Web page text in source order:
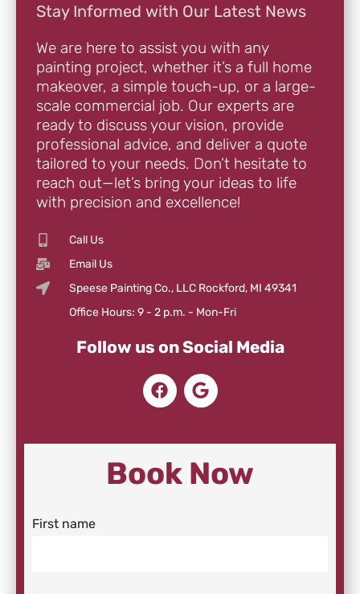
Stay Informed with Our Latest News
We are here to assist you with any
painting project, whether it’s a full home
makeover, a simple touch-up, or a large-
scale commercial job. Our experts are
ready to discuss your vision, provide
professional advice, and deliver a quote
tailored to your needs. Don’t hesitate to
reach out—let’s bring your ideas to life
with precision and excellence!
Call Us
Email Us
Speese Painting Co., LLC Rockford, MI 49341
Office Hours: 9 - 2 p.m. - Mon-Fri
Follow us on Social Media
Book Now
First name